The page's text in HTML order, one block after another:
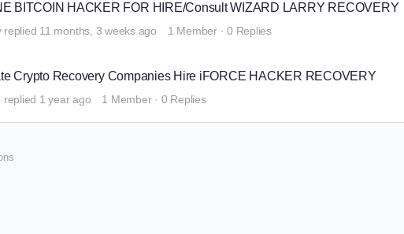
BITCOIN HACKER FOR HIRE/Consult WIZARD LARRY RECOVERY
replied 11 months, 3 weeks ago 1 Member · 0 Replies
Crypto Recovery Companies Hire iFORCE HACKER RECOVERY
replied 1 year ago 1 Member · 0 Replies